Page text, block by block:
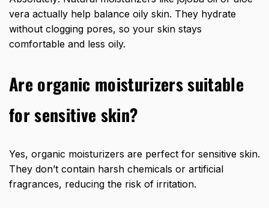
vera actually help balance oily skin. They hydrate
without clogging pores, so your skin stays
comfortable and less oily.
Are organic moisturizers suitable
for sensitive skin?
Yes, organic moisturizers are perfect for sensitive skin.
They don’t contain harsh chemicals or artificial
fragrances, reducing the risk of irritation.